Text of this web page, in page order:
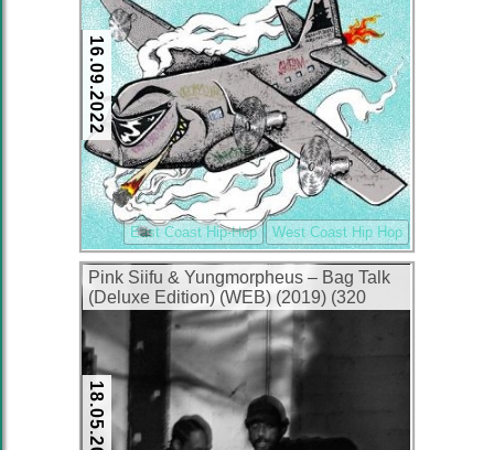
16.09.2022
East Coast Hip-Hop West Coast Hip Hop
Pink Siifu & Yungmorpheus – Bag Talk
(Deluxe Edition) (WEB) (2019) (320
18.05.2022